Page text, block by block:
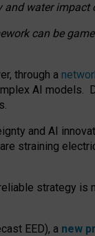
and water
can be
through a
AI models.
and AI
straining
strategy is
EED), a new